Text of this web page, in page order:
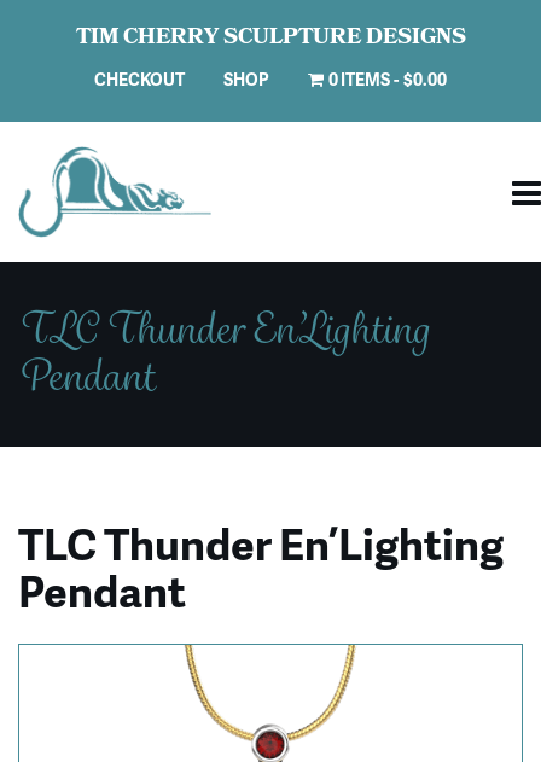
TIM CHERRY SCULPTURE DESIGNS
CHECKOUT SHOP 0 ITEMS $0.00
TLC Thunder En’Lighting
Pendant
TLC Thunder En’Lighting
Pendant